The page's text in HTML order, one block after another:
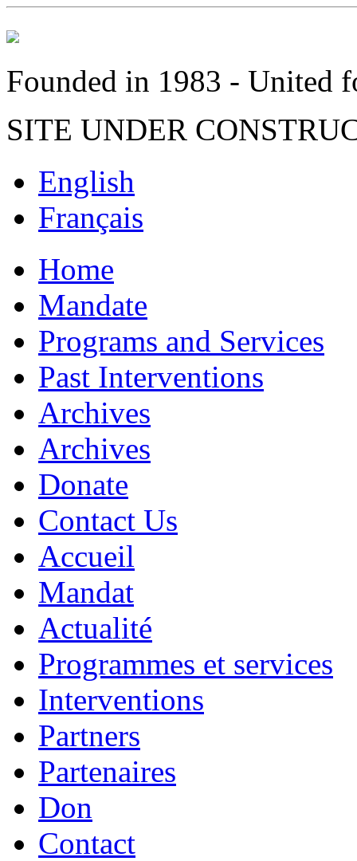
Founded in 1983 - United
SITE UNDER
English
Français
Home
Mandate
Programs and Services
Past Interventions
Archives
Archives
Donate
Contact Us
Accueil
Mandat
Actualité
Programmes et services
Interventions
Partners
Partenaires
Don
Contact